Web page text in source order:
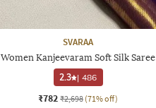
SVARAA
Women Kanjeevaram Soft Silk Saree
2.3 | 486
₹782 ₹2,698 (71% off)